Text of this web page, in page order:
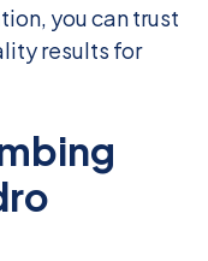
you can trust
results for